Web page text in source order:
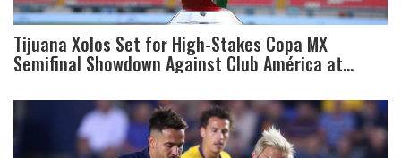
Tijuana Xolos Set for High-Stakes Copa MX
Semifinal Showdown Against Club América at